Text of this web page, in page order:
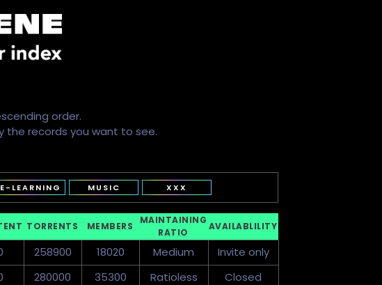
order.
the records you want to see.
E-LEARNING MUSIC
XXX
TORRENTS MEMBERS
MAINTAINING
RATIO
AVAILABLILITY
258900 18020 Medium
Invite only
280000 35300 Ratioless
Closed